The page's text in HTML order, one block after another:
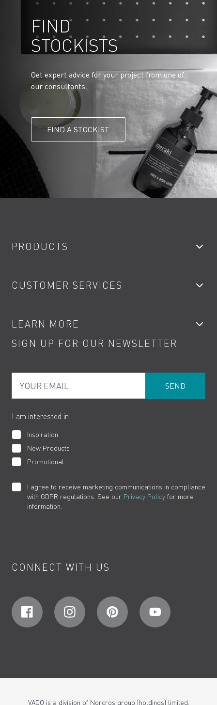
FIND
STOCKISTS
Get expert advice for your project from one of
our consultants.
FIND A STOCKIST
PRODUCTS
Showers
Kitchen Taps
Water Saving
Product Returns
CUSTOMER SERVICES
Contact
Terms
Cookies
LEARN MORE
Product Care
How to Videos
SIGN UP FOR OUR NEWSLETTER
I am interested in:
Inspiration
New Products
Promotional
I agree to receive marketing communications in compliance
with GDPR regulations. See our Privacy Policy for more
information.
CONNECT WITH US
VADO is a division of Norcros group (holdings) limited,